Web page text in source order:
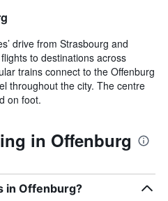
drive from Strasbourg and
to destinations across
trains connect to the Offenburg
throughout the city. The centre
on foot.
in Offenburg
in Offenburg?